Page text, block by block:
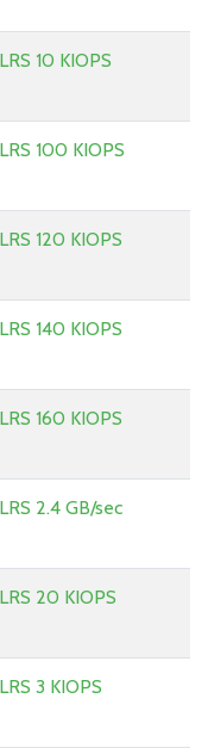
10 KIOPS
100 KIOPS
120 KIOPS
140 KIOPS
160 KIOPS
2.4 GB/sec
20 KIOPS
3 KIOPS